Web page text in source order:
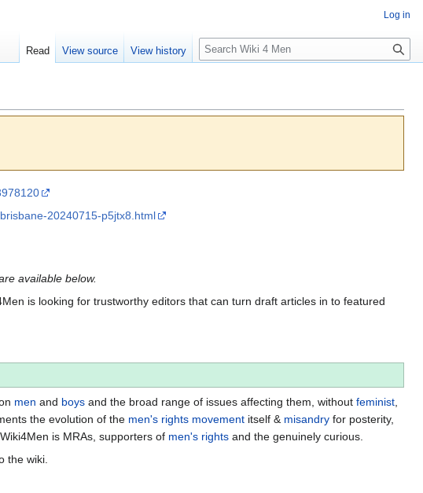
20240715-p5jtx8.html
available below.
is looking for trustworthy editors that can turn draft articles in to featured
men and boys and the broad range of issues affecting them, without feminist
the evolution of the men's rights movement itself & misandry for posterity,
is MRAs, supporters of men's rights and the genuinely curious.
the wiki.
Log in
Read View source View history
S
e
c